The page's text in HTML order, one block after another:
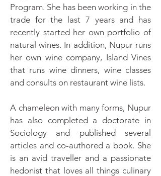
Program. She has been working in the
trade for the last 7 years and has
recently started her own portfolio of
natural wines. In addition, Nupur runs
her own wine company, Island Vines
that runs wine dinners, wine classes
and consults on restaurant wine lists.
A chameleon with many forms, Nupur
has also completed a doctorate in
Sociology and published several
articles and co-authored a book. She
is an avid traveller and a passionate
hedonist that loves all things culinary